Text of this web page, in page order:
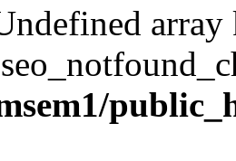
array